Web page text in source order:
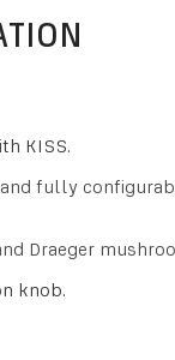
KISS.
fully
Draeger
knob.